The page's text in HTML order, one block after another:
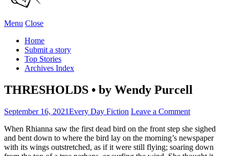
Menu Close
Home
Submit a story
Top Stories
Archives Index
THRESHOLDS • by Wendy Purcell
September 16, 2021Every Day Fiction Leave a Comment
When Rhianna saw the first dead bird on the front step she sighed
and bent down to where the bird lay on the morning’s newspaper
with its wings outstretched, as if it were still flying; soaring down